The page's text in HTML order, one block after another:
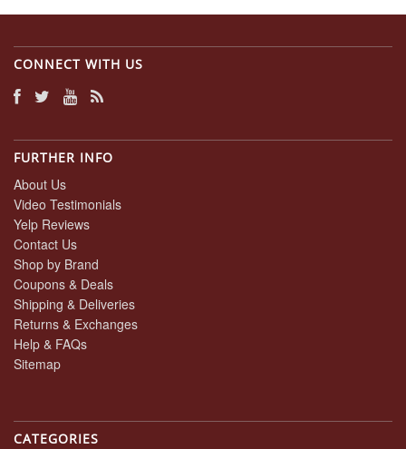
CONNECT WITH US
FURTHER INFO
About Us
Video Testimonials
Yelp Reviews
Contact Us
Shop by Brand
Coupons & Deals
Shipping & Deliveries
Returns & Exchanges
Help & FAQs
Sitemap
CATEGORIES